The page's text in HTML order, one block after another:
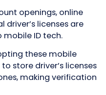
openings, online
licenses are
ID tech.
these mobile
store driver’s licenses
making verification